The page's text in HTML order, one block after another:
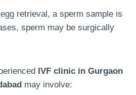
retrieval, a sperm sample is
sperm may be surgically
IVF clinic in Gurgaon
may involve: